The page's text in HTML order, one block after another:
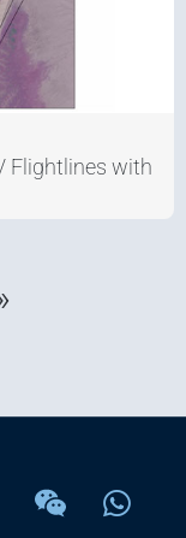
Flightlines with